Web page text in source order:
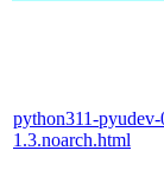
python311-
1.3.noarch.html